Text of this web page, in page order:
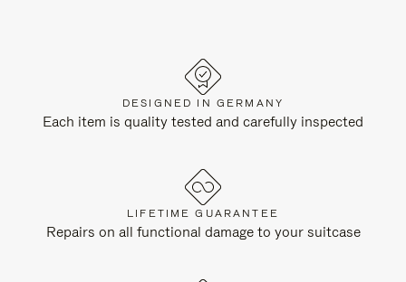
DESIGNED IN GERMANY
Each item is quality tested and carefully inspected
LIFETIME GUARANTEE
Repairs on all functional damage to your suitcase